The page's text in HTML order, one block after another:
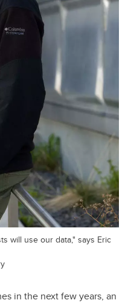
will use our data," says Eric
in the next few years, an